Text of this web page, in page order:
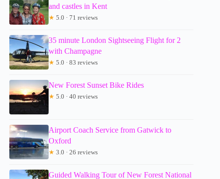
and castles in Kent
★ 5.0 · 71 reviews
35 minute London Sightseeing Flight for 2
with Champagne
★ 5.0 · 83 reviews
New Forest Sunset Bike Rides
★ 5.0 · 40 reviews
Airport Coach Service from Gatwick to
Oxford
★ 3.0 · 26 reviews
Guided Walking Tour of New Forest National